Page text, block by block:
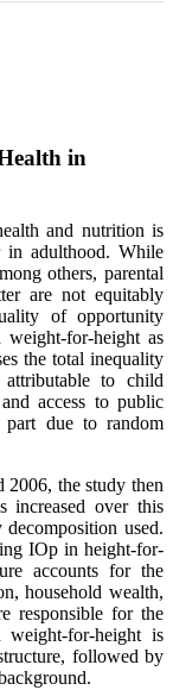
in
and nutrition is
in adulthood. While
others, parental
are not equitably
of opportunity
weight-for-height as
the total inequality
to child
access to public
due to random
2006, the study then
increased over this
used.
IOp in height-for-
accounts for the
household wealth,
responsible for the
for-height is
followed by